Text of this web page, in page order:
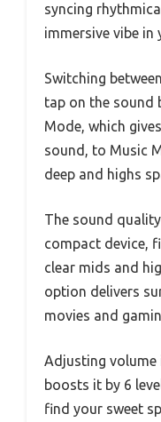
syncing
immersive vibe
Switching
tap on the sound
Mode, which
sound, to Music
deep and highs
The sound
compact device,
clear mids and
option delivers
movies and
Adjusting
boosts it by 6
find your sweet